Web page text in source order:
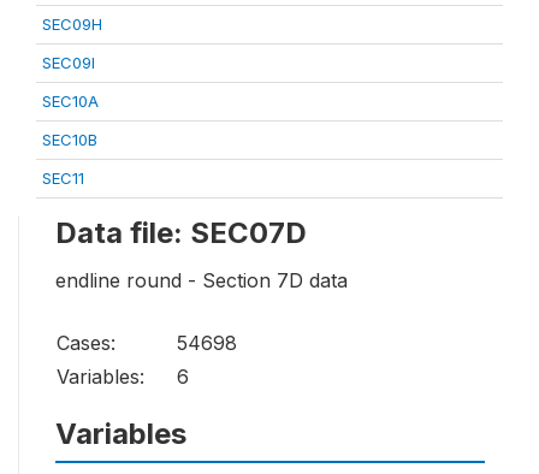
SEC09H
SEC09I
SEC10A
SEC10B
SEC11
Data file: SEC07D
endline round - Section 7D data
Cases:
54698
Variables:
6
Variables